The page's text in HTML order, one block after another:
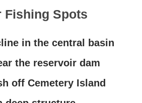
Fishing Spots
in the central basin
the reservoir dam
off Cemetery Island